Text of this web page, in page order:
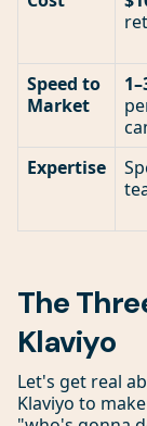
Speed to
Market
Expertise
The
Klaviyo
Let's get real
Klaviyo to